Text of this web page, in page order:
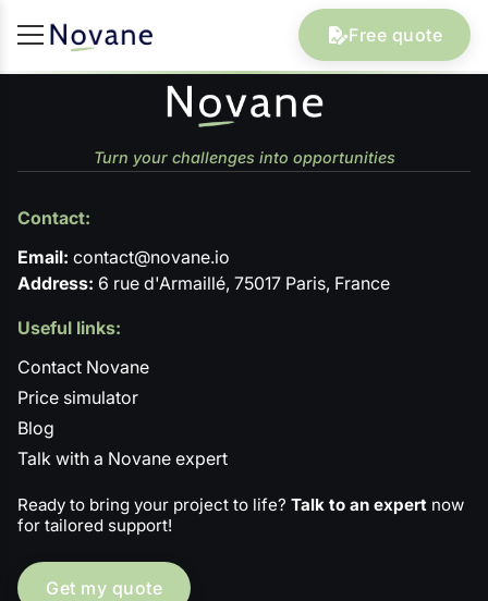
Free quote
Turn your challenges into opportunities
Contact:
Email: contact@novane.io
Address: 6 rue d'Armaillé, 75017 Paris, France
Useful links:
Contact Novane
Price simulator
Blog
Talk with a Novane expert
Ready to bring your project to life? Talk to an expert now
for tailored support!
Get my quote